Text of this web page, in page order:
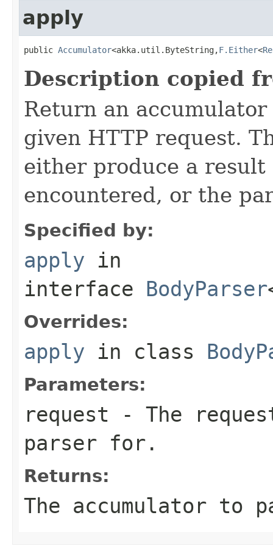
apply
public Accumulator<akka.util.ByteString,F.Either<
Description copied
Return an
given HTTP request.
either produce a
encountered, or the
Specified by:
apply in
interface BodyParser
Overrides:
apply in class
Parameters:
request - The
parser for.
Returns:
The accumulator to